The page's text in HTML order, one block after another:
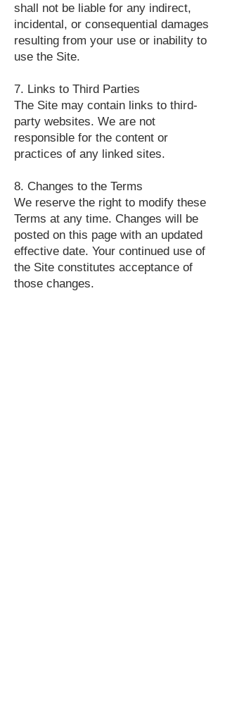
shall not be liable for any indirect,
incidental, or consequential damages
resulting from your use or inability to
use the Site.
7. Links to Third Parties
The Site may contain links to third-
party websites. We are not
responsible for the content or
practices of any linked sites.
8. Changes to the Terms
We reserve the right to modify these
Terms at any time. Changes will be
posted on this page with an updated
effective date. Your continued use of
the Site constitutes acceptance of
those changes.